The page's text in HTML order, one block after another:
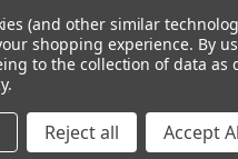
| Sitemap
(and other similar
shopping experience. By
to the collection of data as
.
Reject all Accept